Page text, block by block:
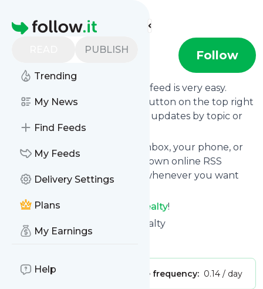
Homepage
PUBLISH
Trending
My News
Find Feeds
My Feeds
Delivery Settings
Plans
My Earnings
Help
Find more feeds
Think Realty Follow
's news feed is very easy.
Subscribe using the "follow" button on the top right
and if you want to, choose the updates by topic or
tag.
We will deliver them to your inbox, your phone, or
you can use follow.it like your own online RSS
reader. You can unsubscribe whenever you want
Keep up to date with
Think Realty!
Think Realty
: Home | Think Realty
Publisher: Message frequency: 0.14 / day